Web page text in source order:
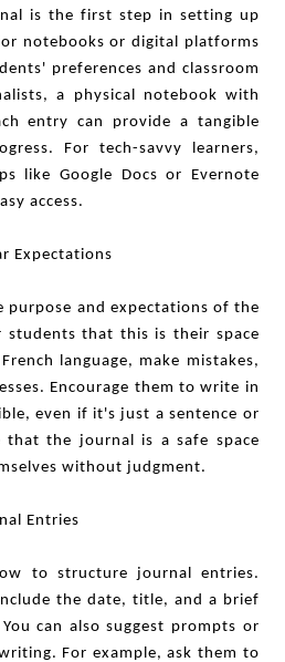
is the first step in setting up
notebooks or digital platforms
preferences and classroom
a physical notebook with
entry can provide a tangible
For tech-savvy learners,
like Google Docs or Evernote
access.
Expectations
purpose and expectations of the
students that this is their space
language, make mistakes,
Encourage them to write in
even if it's just a sentence or
that the journal is a safe space
without judgment.
Entries
to structure journal entries.
the date, title, and a brief
can also suggest prompts or
For example, ask them to